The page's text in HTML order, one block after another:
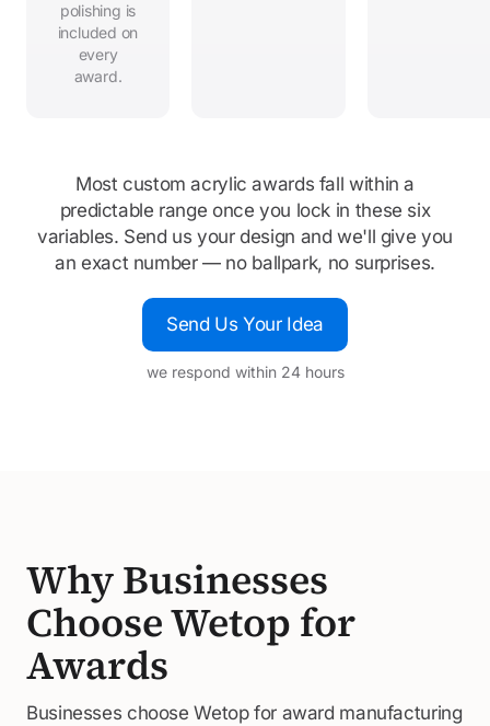
polishing is
included on
every
award.
Most custom acrylic awards fall within a
predictable range once you lock in these six
variables. Send us your design and we'll give you
an exact number — no ballpark, no surprises.
Send Us Your Idea
we respond within 24 hours
Why Businesses
Choose Wetop for
Awards
Businesses choose Wetop for award manufacturing